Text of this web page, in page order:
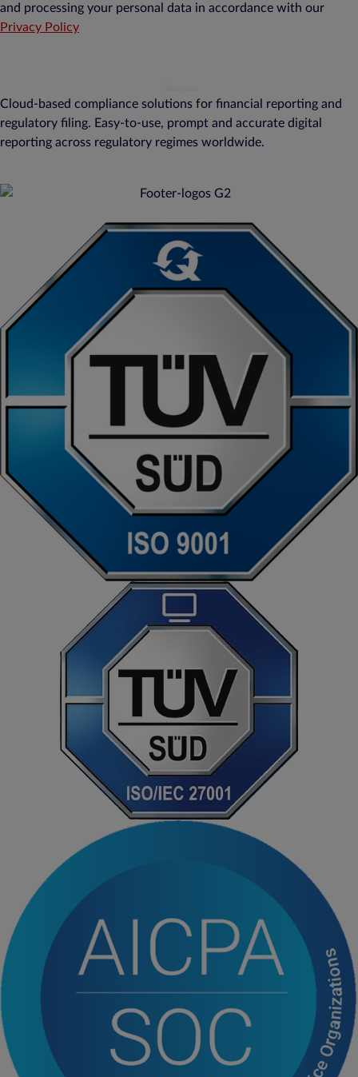
and processing your personal data in accordance with our
Privacy Policy
Cloud-based compliance solutions for financial reporting and
regulatory filing. Easy-to-use, prompt and accurate digital
reporting across regulatory regimes worldwide.